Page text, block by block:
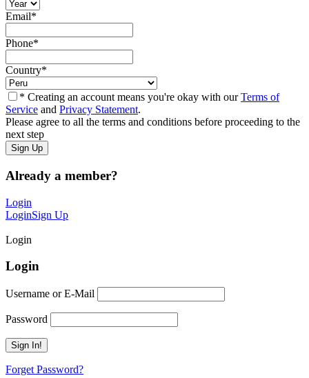
Email*
Phone*
Country*
* Creating an account means you're okay with ourTerms of
Service and Privacy Statement.
Please agree to all the terms and conditions before proceeding to the
next step
Already a member?
Login
LoginSign Up
Login
Login
Username or E-Mail
Password
Forget Password?